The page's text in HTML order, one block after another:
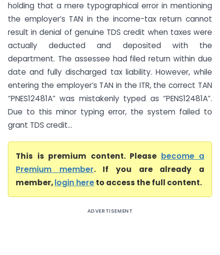
holding that a mere typographical error in mentioning
the employer’s TAN in the income-tax return cannot
result in denial of genuine TDS credit when taxes were
actually deducted and deposited with the
department. The assessee had filed return within due
date and fully discharged tax liability. However, while
entering the employer’s TAN in the ITR, the correct TAN
“PNES12481A” was mistakenly typed as “PENS12481A”.
Due to this minor typing error, the system failed to
grant TDS credit...
This is premium content. Please become a
Premium member. If you are already a
member,login hereto access the full content.
ADVERTISEMENT